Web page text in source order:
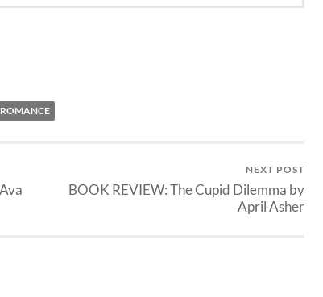
ROMANCE
NEXT POST
BOOK REVIEW: The Cupid Dilemma by
April Asher